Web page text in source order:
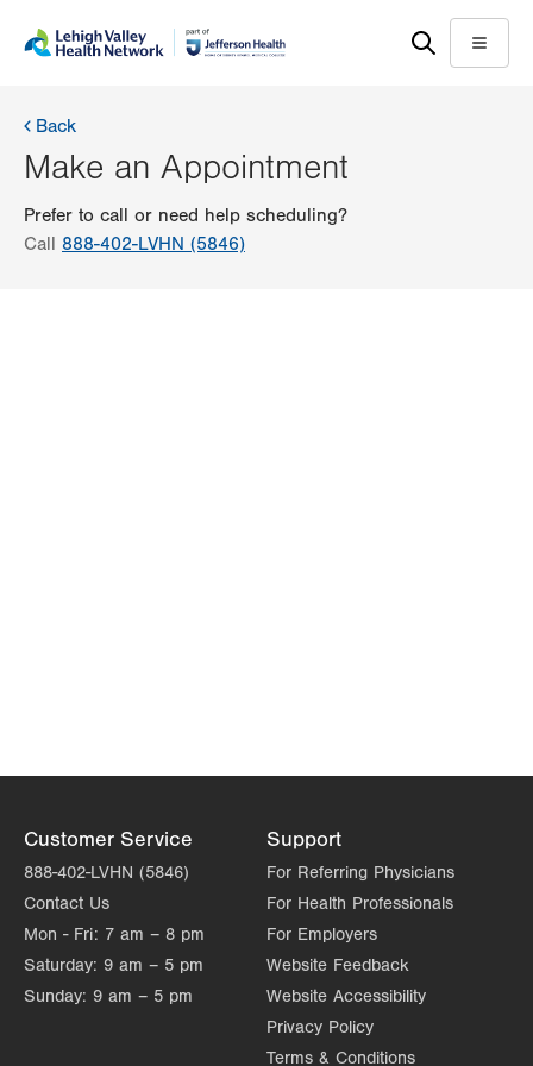
content
help
Menu
Back
Make an Appointment
Prefer to call or need help scheduling?
Call 888-402-LVHN (5846)
Customer Service
888-402-LVHN (5846)
Contact Us
Mon - Fri: 7 am – 8 pm
Saturday: 9 am – 5 pm
Sunday: 9 am – 5 pm
Support
For Referring Physicians
For Health Professionals
For Employers
Website Feedback
Website Accessibility
Privacy Policy
Terms & Conditions